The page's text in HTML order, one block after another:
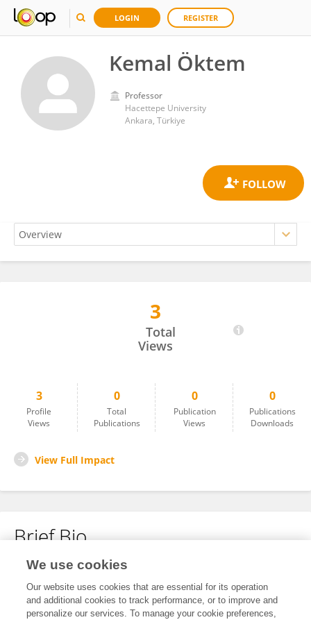
LOGIN REGISTER
Kemal Öktem
Professor
Hacettepe University
Ankara, Türkiye
3
Total
Views
3
Profile
Views
0
Total
Publications
0
Publication
Views
0
Publications
Downloads
View Full Impact
Brief Bio
No content to display.
We use cookies
Our website uses cookies that are essential for its operation
and additional cookies to track performance, or to improve and
personalize our services. To manage your cookie preferences,